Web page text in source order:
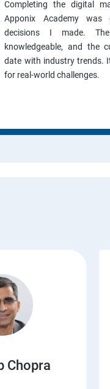
Completing the digital
Apponix Academy
decisions I made.
knowledgeable, and the
date with industry trends.
for real-world challenges.
Chopra